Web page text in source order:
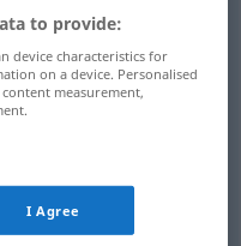
to provide:
device characteristics for
on a device. Personalised
measurement,
I Agree